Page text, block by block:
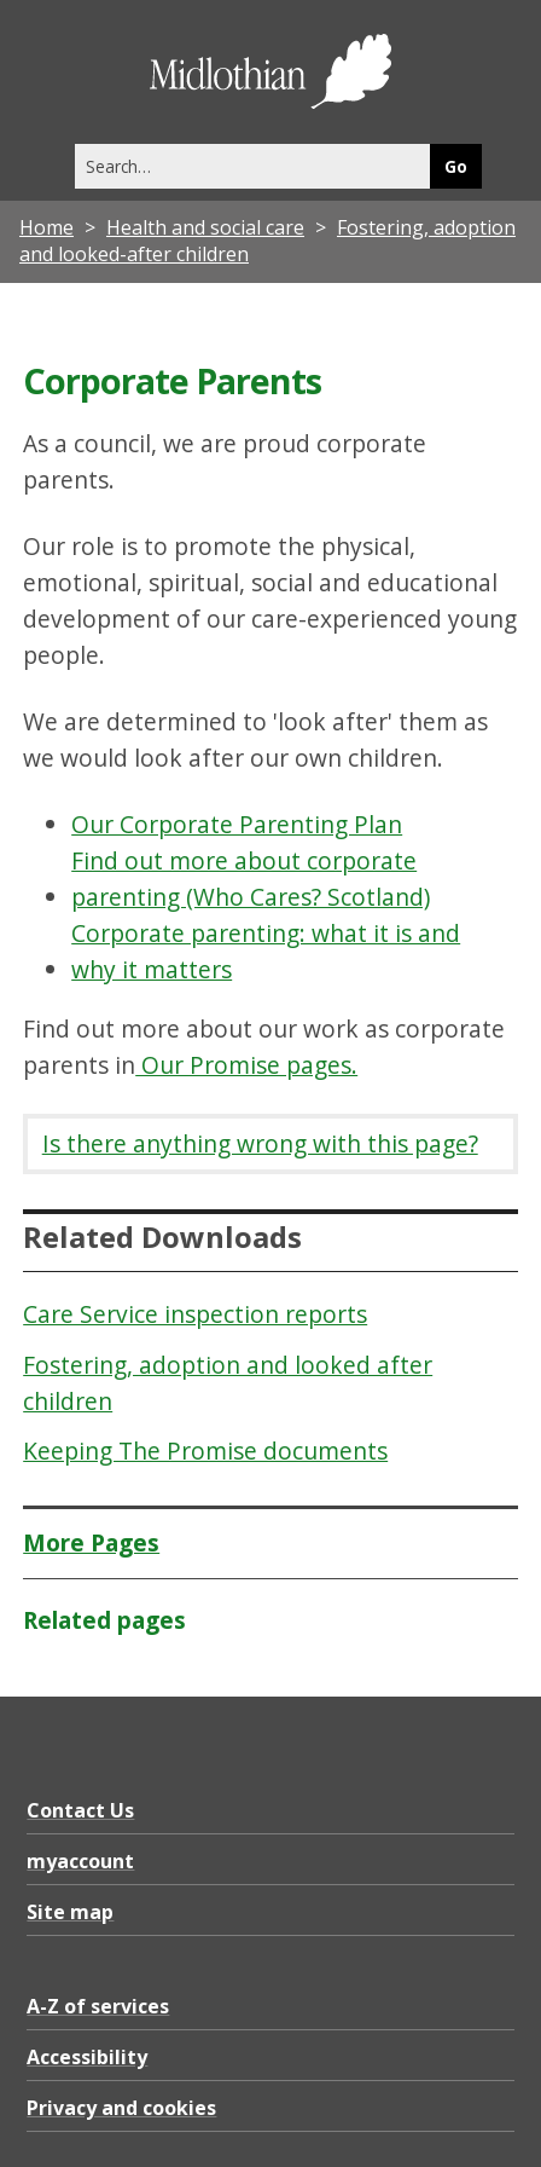
this
site
Home Health and social care
Fostering, adoption
and looked-after children
Corporate Parents
As a council, we are proud corporate
parents.
Our role is to promote the physical,
emotional, spiritual, social and educational
development of our care-experienced young
people.
We are determined to 'look after' them as
we would look after our own children.
Our Corporate Parenting Plan
Find out more about corporate
parenting (Who Cares? Scotland)
Corporate parenting: what it is and
why it matters
Find out more about our work as corporate
parents in Our Promise pages.
Is there anything wrong with this page?
Related Downloads
Care Service inspection reports
Fostering, adoption and looked after
children
Keeping The Promise documents
More Pages
Related pages
Contact Us
myaccount
Site map
A-Z of services
Accessibility
Privacy and cookies